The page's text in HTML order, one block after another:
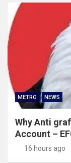
METRO NEWS
Why Anti
Account –
16 hours ago